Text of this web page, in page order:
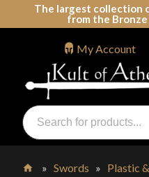
The largest collection
from the
Swords, Shields, Medieval
Products
search
My Account
»Swords » Plastic